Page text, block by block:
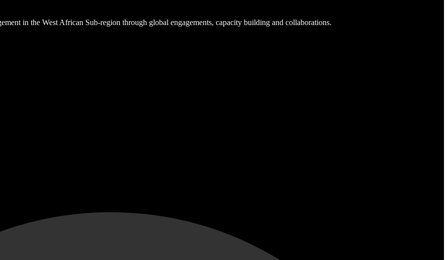
in the West African Sub-region through global engagements, capacity building and collaborations.